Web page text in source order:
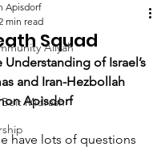
Aliyah
Midrash
Squad
Apisdorf
min read
of Israel’s
and Iran-Hezbollah
Apisdorf